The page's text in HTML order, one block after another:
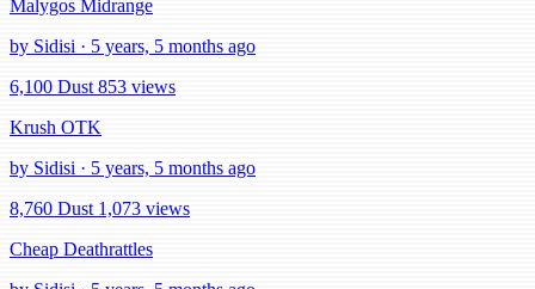
Malygos Midrange
by Sidisi · 5 years, 5 months ago
6,100 Dust 853 views
Krush OTK
by Sidisi · 5 years, 5 months ago
8,760 Dust 1,073 views
Cheap Deathrattles